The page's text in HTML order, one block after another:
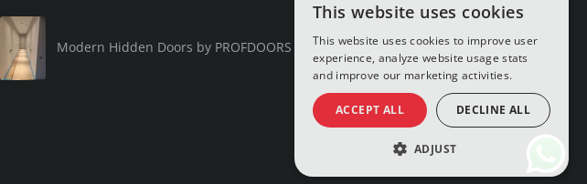
Modern Hidden Doors by PROFDOORS
LATVIAN
RUSSIAN
This website uses cookies
This website uses cookies to improve user
experience, analyze website usage stats
and improve our marketing activities.
ACCEPT ALL DECLINE ALL
ADJUST